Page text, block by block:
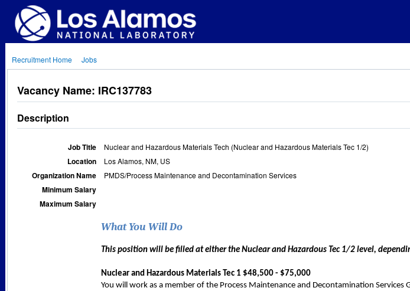
Recruitment Home Jobs
Vacancy Name: IRC137783
Description
Job Title Nuclear and Hazardous Materials Tech (Nuclear and Hazardous Materials Tec 1/2)
Location Los Alamos, NM, US
Organization Name PMDS/Process Maintenance and Decontamination Services
Minimum Salary
Maximum Salary
What You Will Do
This position will be filled at either the Nuclear and Hazardous Tec 1/2 level,
Nuclear and Hazardous Materials Tec 1 $48,500 - $75,000
You will work as a member of the Process Maintenance and Decontamination